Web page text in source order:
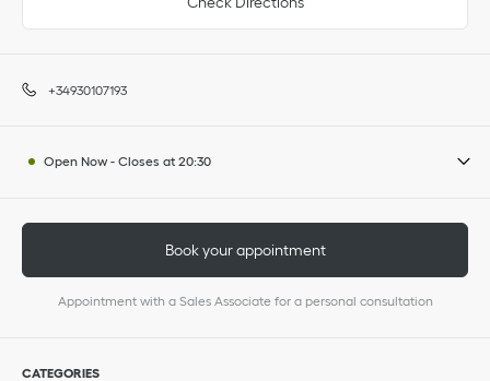
+34930107193
Open Now - Closes at 20:30
Book your appointment
Appointment with a Sales Associate for a personal consultation
CATEGORIES